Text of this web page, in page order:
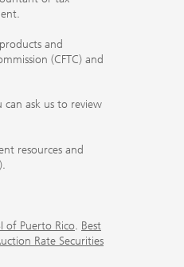
and
(CFTC) and
ask us to review
resources and
of Puerto Rico. Best
Rate Securities